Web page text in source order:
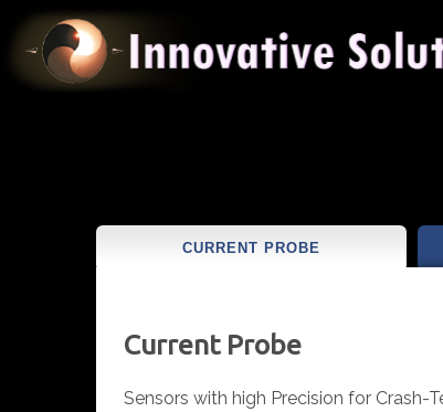
CURRENT PROBE
Current Probe
Sensors with high Precision for Crash-